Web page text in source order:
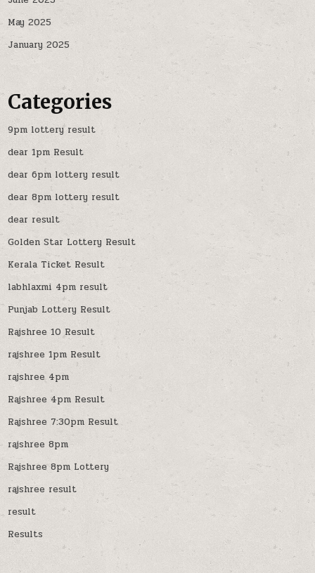
May 2025
January 2025
Categories
9pm lottery result
dear 1pm Result
dear 6pm lottery result
dear 8pm lottery result
dear result
Golden Star Lottery Result
Kerala Ticket Result
labhlaxmi 4pm result
Punjab Lottery Result
Rajshree 10 Result
rajshree 1pm Result
rajshree 4pm
Rajshree 4pm Result
Rajshree 7:30pm Result
rajshree 8pm
Rajshree 8pm Lottery
rajshree result
result
Results